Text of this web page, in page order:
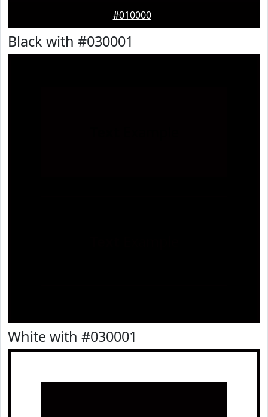
#010000
Black with #030001
White with #030001